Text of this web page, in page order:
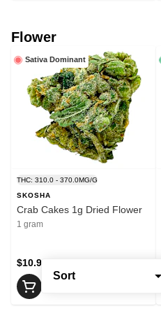
Sort
Flower
Sativa Dominant
THC: 310.0 - 370.0MG/G
SKOSHA
Crab Cakes 1g Dried Flower
1 gram
$10.99